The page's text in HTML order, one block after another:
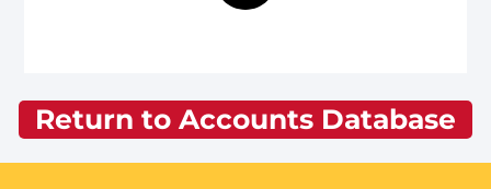
Return to Accounts Database